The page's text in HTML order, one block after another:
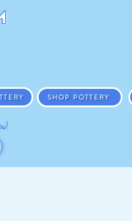
SHOP POTTERY